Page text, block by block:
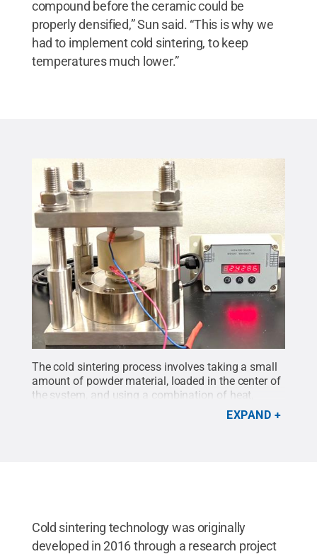
compound before the ceramic could be
properly densified,” Sun said. “This is why we
had to implement cold sintering, to keep
temperatures much lower.”
The cold sintering process involves taking a small
amount of powder material, loaded in the center of
the system, and using a combination of heat,
pressure and liquid solvent to create a dense bulk
Provided by
EXPAND
Cold sintering technology was originally
developed in 2016 through a research project